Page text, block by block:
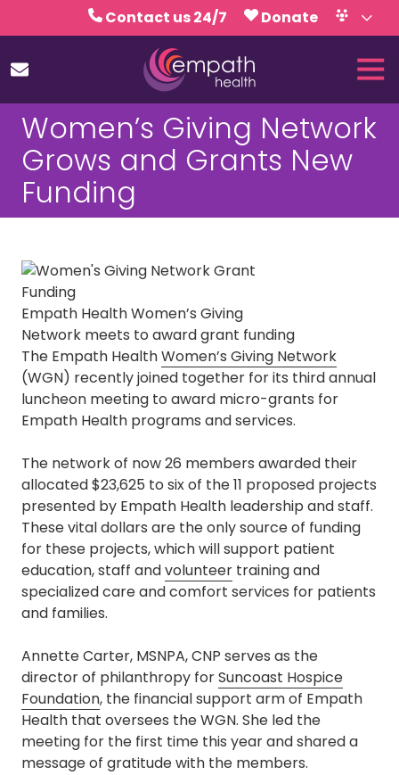
to
content
to
Contact us 24/7
Donate
Volunteer
Calendar
(727)
467-
7423
Empath
5771
Clearwater,
33760
Varied
Women’s Giving Network
Grows and Grants New
Funding
Empath Health Women’s Giving
Network meets to award grant funding
The Empath HealthWomen’s Giving Network
(WGN) recently joined together for its third annual
luncheon meeting to award micro-grants for
Empath Health programs and services.
The network of now 26 members awarded their
allocated $23,625 to six of the 11 proposed projects
presented by Empath Health leadership and staff.
These vital dollars are the only source of funding
for these projects, which will support patient
education, staff andvolunteer training and
specialized care and comfort services for patients
and families.
Annette Carter, MSNPA, CNP serves as the
director of philanthropy forSuncoast Hospice
Foundation, the financial support arm of Empath
Health that oversees the WGN. She led the
meeting for the first time this year and shared a
message of gratitude with the members.